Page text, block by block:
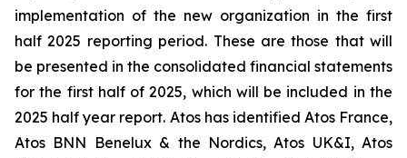
implementation of the new organization in the first
half 2025 reporting period. These are those that will
be presented in the consolidated financial statements
for the first half of 2025, which will be included in the
2025 half year report. Atos has identified Atos France,
Atos BNN Benelux & the Nordics, Atos UK&I, Atos